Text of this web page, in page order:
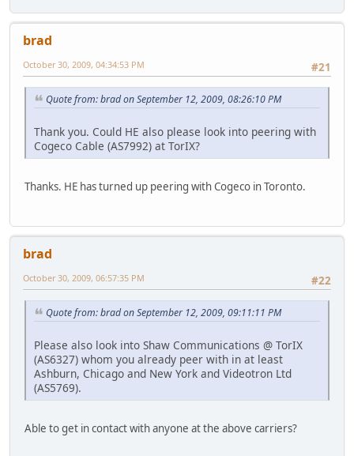
brad
#21
October 30, 2009, 04:34:53 PM
Quote from: brad on September 12, 2009, 08:26:10 PM
Thank you. Could HE also please look into peering with
Cogeco Cable (AS7992) at TorIX?
Thanks. HE has turned up peering with Cogeco in Toronto.
brad
#22
October 30, 2009, 06:57:35 PM
Quote from: brad on September 12, 2009, 09:11:11 PM
Please also look into Shaw Communications @ TorIX
(AS6327) whom you already peer with in at least
Ashburn, Chicago and New York and Videotron Ltd
(AS5769).
Able to get in contact with anyone at the above carriers?